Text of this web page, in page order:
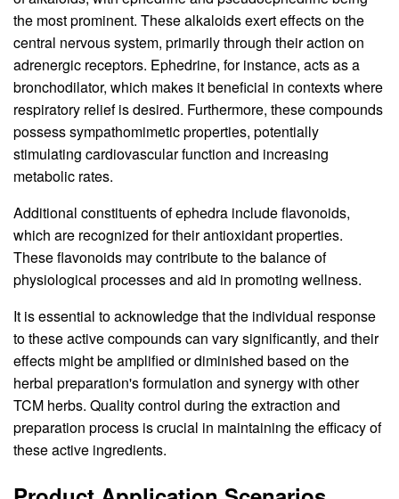
the most prominent. These alkaloids exert effects on the
central nervous system, primarily through their action on
adrenergic receptors. Ephedrine, for instance, acts as a
bronchodilator, which makes it beneficial in contexts where
respiratory relief is desired. Furthermore, these compounds
possess sympathomimetic properties, potentially
stimulating cardiovascular function and increasing
metabolic rates.
Additional constituents of ephedra include flavonoids,
which are recognized for their antioxidant properties.
These flavonoids may contribute to the balance of
physiological processes and aid in promoting wellness.
It is essential to acknowledge that the individual response
to these active compounds can vary significantly, and their
effects might be amplified or diminished based on the
herbal preparation's formulation and synergy with other
TCM herbs. Quality control during the extraction and
preparation process is crucial in maintaining the efficacy of
these active ingredients.